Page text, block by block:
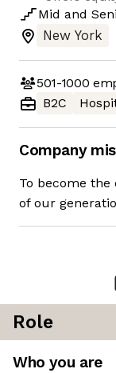
Mid and
New York
501-1000
B2C
Company
To become the
of our
Role
Who you are